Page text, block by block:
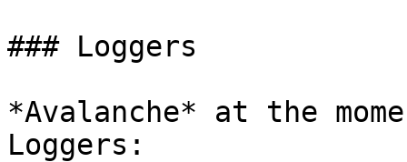
### Loggers
*Avalanche* at the
Loggers: